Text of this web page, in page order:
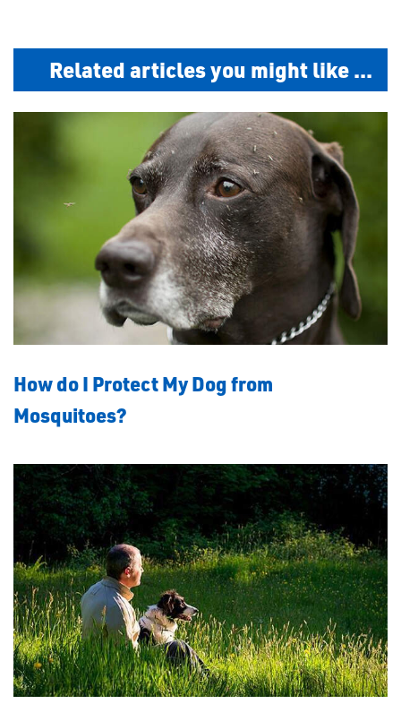
Related articles you might like ...
How do I Protect My Dog from
Mosquitoes?